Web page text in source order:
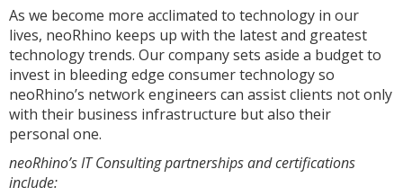
As we become more acclimated to technology in our
lives, neoRhino keeps up with the latest and greatest
technology trends. Our company sets aside a budget to
invest in bleeding edge consumer technology so
neoRhino’s network engineers can assist clients not only
with their business infrastructure but also their
personal one.
neoRhino’s IT Consulting partnerships and certifications
include: